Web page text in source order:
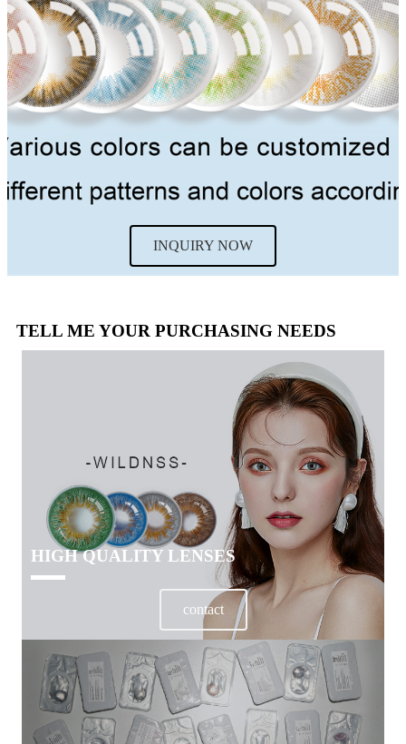
INQUIRY NOW
TELL ME YOUR PURCHASING NEEDS
HIGH QUALITY LENSES
contact